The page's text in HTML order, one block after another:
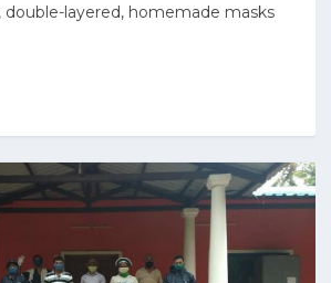
double-layered, homemade masks